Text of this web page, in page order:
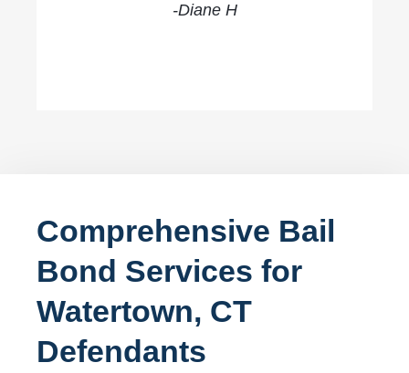
-Diane H
Comprehensive Bail
Bond Services for
Watertown, CT
Defendants